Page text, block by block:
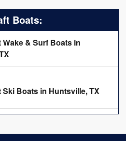
Boats:
Wake & Surf Boats in
Ski Boats in Huntsville, TX